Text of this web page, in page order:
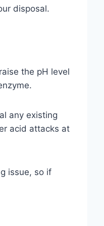
disposal.
the pH level
any existing
acid attacks at
issue, so if